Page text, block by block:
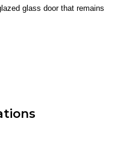
glass door that remains